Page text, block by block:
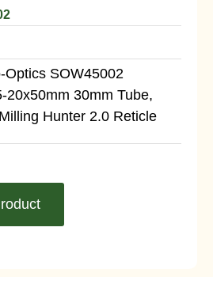
Optics SOW45002
20x50mm 30mm Tube,
Hunter 2.0 Reticle